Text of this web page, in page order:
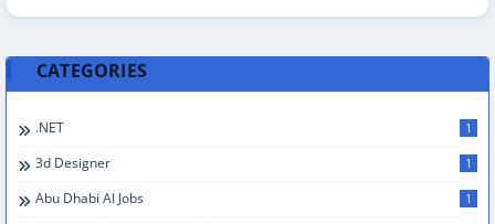
CATEGORIES
.NET 1
3d Designer 1
Abu Dhabi AI Jobs 1